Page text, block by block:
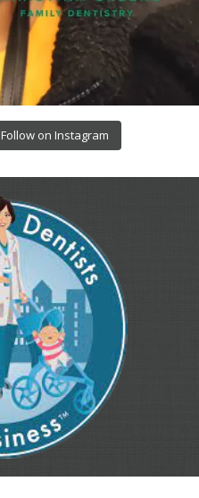
Follow on Instagram